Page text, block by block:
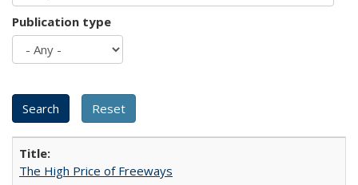
Publication type
The High Price of Freeways